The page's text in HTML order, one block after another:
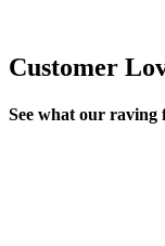
Customer
See what our raving